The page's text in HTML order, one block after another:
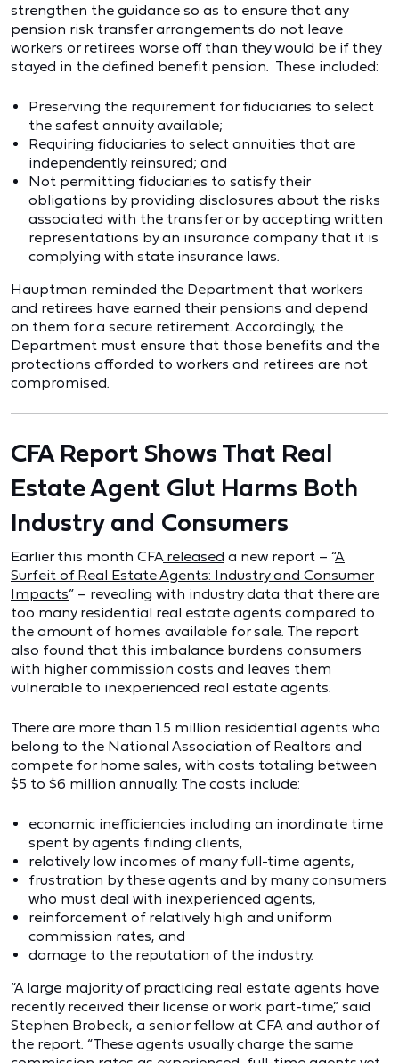
strengthen the guidance so as to ensure that any
pension risk transfer arrangements do not leave
workers or retirees worse off than they would be if they
stayed in the defined benefit pension. These included:
Preserving the requirement for fiduciaries to select
the safest annuity available;
Requiring fiduciaries to select annuities that are
independently reinsured; and
Not permitting fiduciaries to satisfy their
obligations by providing disclosures about the risks
associated with the transfer or by accepting written
representations by an insurance company that it is
complying with state insurance laws.
Hauptman reminded the Department that workers
and retirees have earned their pensions and depend
on them for a secure retirement. Accordingly, the
Department must ensure that those benefits and the
protections afforded to workers and retirees are not
compromised.
CFA Report Shows That Real
Estate Agent Glut Harms Both
Industry and Consumers
Earlier this month CFA released a new report – “A
Surfeit of Real Estate Agents: Industry and Consumer
Impacts” – revealing with industry data that there are
too many residential real estate agents compared to
the amount of homes available for sale. The report
also found that this imbalance burdens consumers
with higher commission costs and leaves them
vulnerable to inexperienced real estate agents.
There are more than 1.5 million residential agents who
belong to the National Association of Realtors and
compete for home sales, with costs totaling between
$5 to $6 million annually. The costs include:
economic inefficiencies including an inordinate time
spent by agents finding clients,
relatively low incomes of many full-time agents,
frustration by these agents and by many consumers
who must deal with inexperienced agents,
reinforcement of relatively high and uniform
commission rates, and
damage to the reputation of the industry.
“A large majority of practicing real estate agents have
recently received their license or work part-time,” said
Stephen Brobeck, a senior fellow at CFA and author of
the report. “These agents usually charge the same